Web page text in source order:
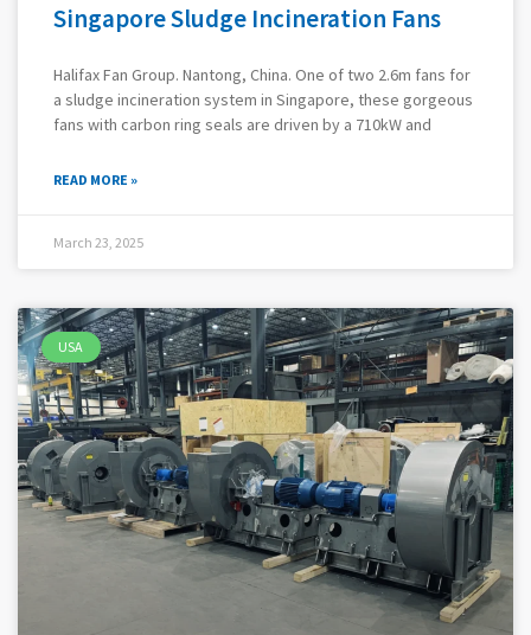
Singapore Sludge Incineration Fans
Halifax Fan Group. Nantong, China. One of two 2.6m fans for
a sludge incineration system in Singapore, these gorgeous
fans with carbon ring seals are driven by a 710kW and
READ MORE »
March 23, 2025
USA